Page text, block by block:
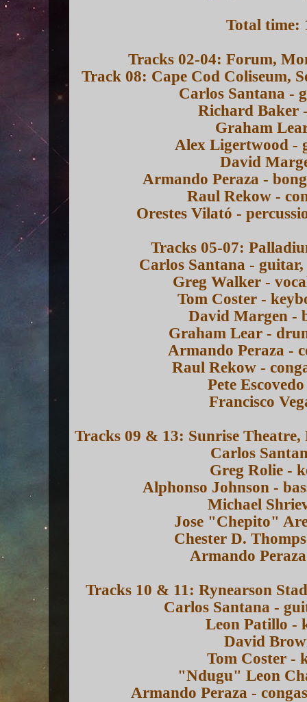
Total time:
Tracks 02-04: Forum,
Track 08: Cape Cod Coliseum,
Carlos Santana -
Richard Baker
Graham
Alex Ligertwood -
David
Armando Peraza -
Raul Rekow -
Orestes Vilató -
Tracks 05-07:
Carlos Santana -
Greg Walker -
Tom Coster -
David Margen -
Graham Lear -
Armando Peraza -
Raul Rekow -
Pete
Francisco
Tracks 09 & 13: Sunrise
Carlos
Greg Rolie -
Alphonso Johnson -
Michael
Jose "Chepito"
Chester D.
Armando
Tracks 10 & 11: Rynearson
Carlos Santana -
Leon Patillo -
David
Tom Coster -
"Ndugu" Leon
Armando Peraza -